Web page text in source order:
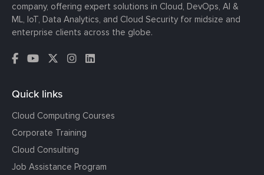
company, offering expert solutions in Cloud, DevOps, AI &
ML, IoT, Data Analytics, and Cloud Security for midsize and
enterprise clients across the globe.
Quick links
Cloud Computing Courses
Corporate Training
Cloud Consulting
Job Assistance Program